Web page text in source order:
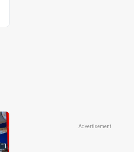
Advertisement